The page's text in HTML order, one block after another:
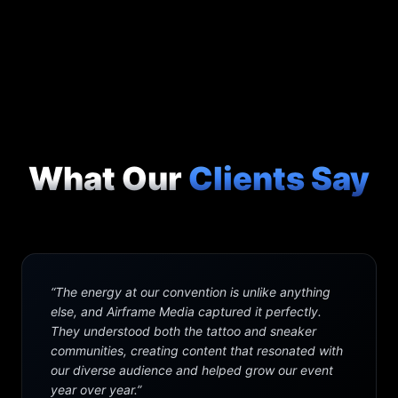
What Our Clients Say
“The energy at our convention is unlike anything
else, and Airframe Media captured it perfectly.
They understood both the tattoo and sneaker
communities, creating content that resonated with
our diverse audience and helped grow our event
year over year.”